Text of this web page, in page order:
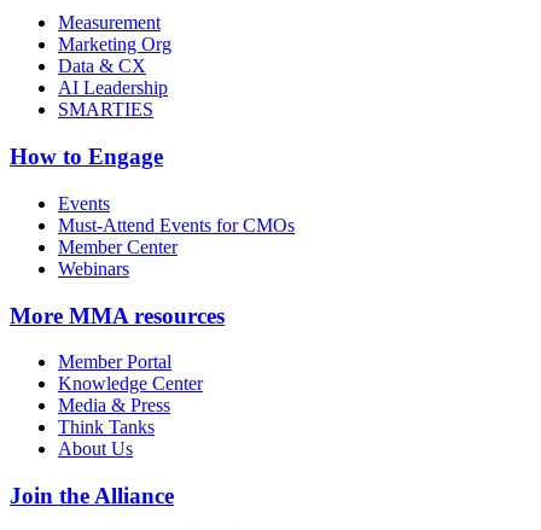
Measurement
Marketing Org
Data & CX
AI Leadership
SMARTIES
How to Engage
Events
Must-Attend Events for CMOs
Member Center
Webinars
More MMA resources
Member Portal
Knowledge Center
Media & Press
Think Tanks
About Us
Join the Alliance